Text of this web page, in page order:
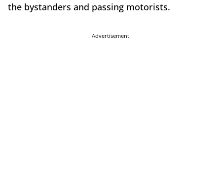
the bystanders and passing motorists.
Advertisement